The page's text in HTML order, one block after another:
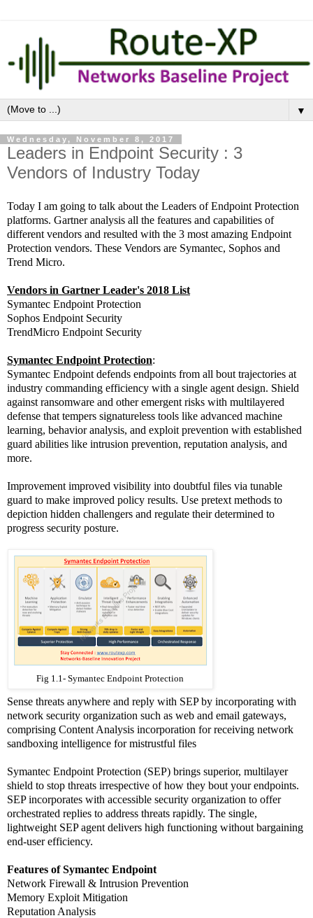
▼
Wednesday, November 8, 2017
Leaders in Endpoint Security : 3
Vendors of Industry Today
Today I am going to talk about the Leaders of Endpoint Protection
platforms. Gartner analysis all the features and capabilities of
different vendors and resulted with the 3 most amazing Endpoint
Protection vendors. These Vendors are Symantec, Sophos and
Trend Micro.
Vendors in Gartner Leader's 2018 List
Symantec Endpoint Protection
Sophos Endpoint Security
TrendMicro Endpoint Security
Symantec Endpoint Protection:
Symantec Endpoint defends endpoints from all bout trajectories at
industry commanding efficiency with a single agent design. Shield
against ransomware and other emergent risks with multilayered
defense that tempers signatureless tools like advanced machine
learning, behavior analysis, and exploit prevention with established
guard abilities like intrusion prevention, reputation analysis, and
more.
Improvement improved visibility into doubtful files via tunable
guard to make improved policy results. Use pretext methods to
depiction hidden challengers and regulate their determined to
progress security posture.
Fig 1.1- Symantec Endpoint Protection
Sense threats anywhere and reply with SEP by incorporating with
network security organization such as web and email gateways,
comprising Content Analysis incorporation for receiving network
sandboxing intelligence for mistrustful files
Symantec Endpoint Protection (SEP) brings superior, multilayer
shield to stop threats irrespective of how they bout your endpoints.
SEP incorporates with accessible security organization to offer
orchestrated replies to address threats rapidly. The single,
lightweight SEP agent delivers high functioning without bargaining
end-user efficiency.
Features of Symantec Endpoint
Network Firewall & Intrusion Prevention
Memory Exploit Mitigation
Reputation Analysis